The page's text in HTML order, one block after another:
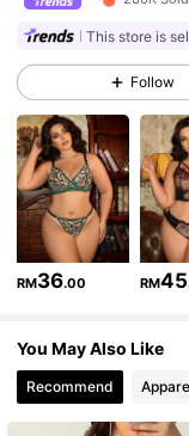
4.77
4.77 14K
4.77 14K
This store is
Follow
RM36.00 RM45
You May Also Like
Recommend